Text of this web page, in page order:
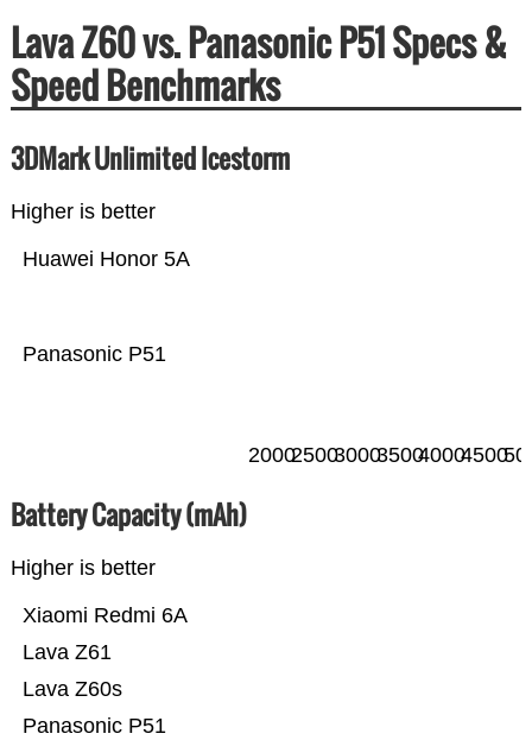
Lava Z60 vs. Panasonic P51 Specs &
Speed Benchmarks
3DMark Unlimited Icestorm
Higher is better
Panasonic P51
Huawei Honor 5A
200025003000350040004500
Battery Capacity (mAh)
Higher is better
Panasonic P51
Lava Z60s
Lava Z61
Xiaomi Redmi 6A